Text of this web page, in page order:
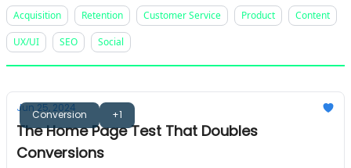
Acquisition
Retention Customer Service Product
Content
UX/UI
SEO Social
Conversion +1
Jun 25, 2024
The Home Page Test That Doubles
Conversions